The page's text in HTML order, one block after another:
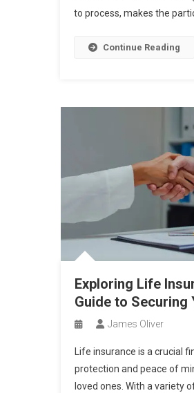
to process, makes the
Continue Reading
Exploring Life
Guide to Securing
James Oliver
Life insurance is a crucial
protection and peace of
loved ones. With a variety